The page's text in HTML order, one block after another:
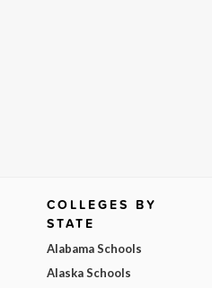
COLLEGES BY
STATE
Alabama Schools
Alaska Schools